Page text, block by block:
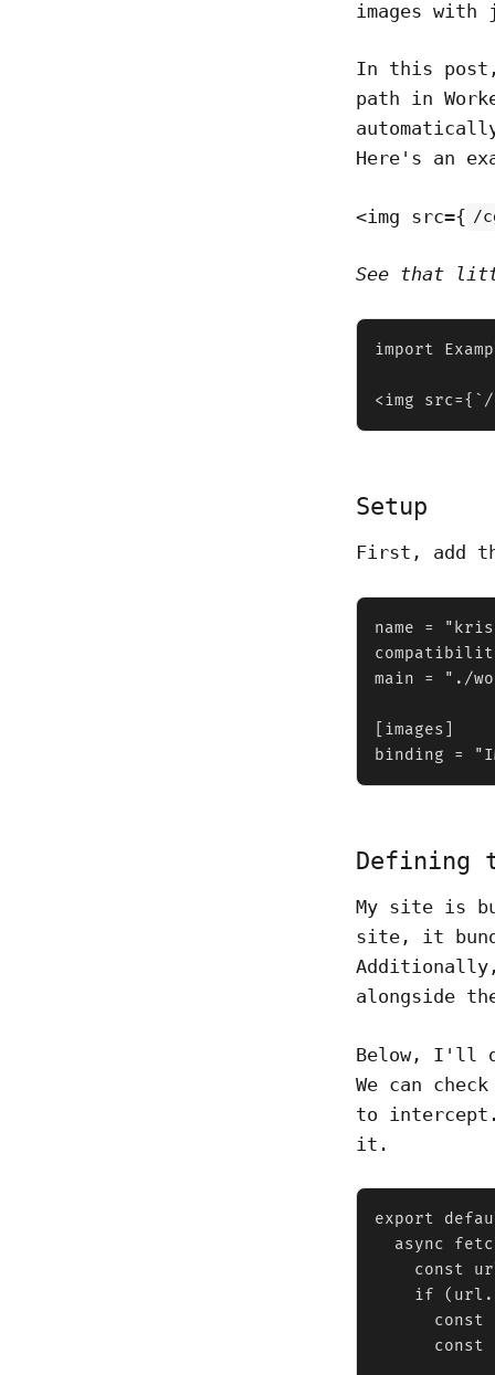
images
In this post,
path in
Here's an
<img src={ /
See that
import
<img
Setup
First, add
name =
main = "./
[images]
binding =
Defining
My site is
site, it
alongside
Below, I'll
We can
to
it.
export
async
const
if
const
const